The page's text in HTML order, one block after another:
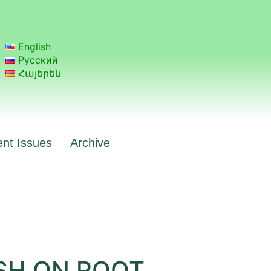
English
Русский
Հայերեն
Issues Archive